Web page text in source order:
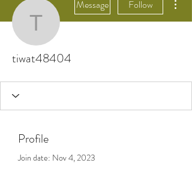
tiwat48404
Message Follow
tiwat48404
Profile
Join date: Nov 4, 2023